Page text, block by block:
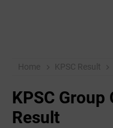
Home KPSC Result
KPSC Group
Result